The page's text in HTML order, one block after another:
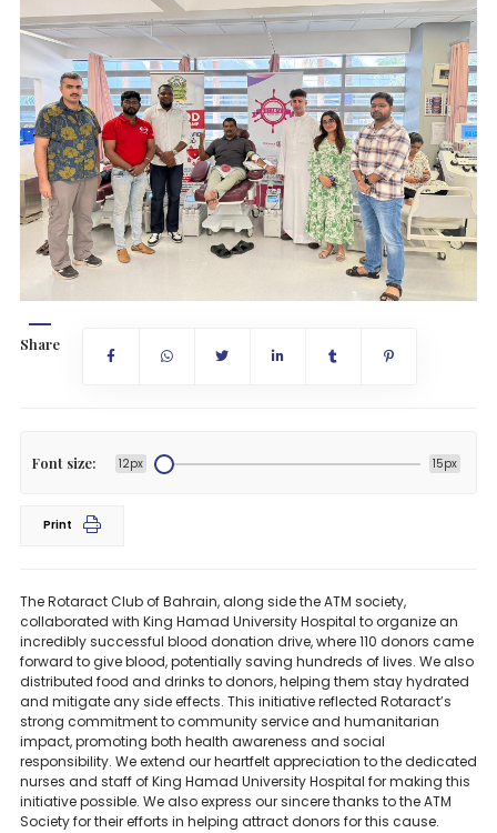
Share
Font size: 12px 15px
Print
The Rotaract Club of Bahrain, along side the ATM society,
collaborated with King Hamad University Hospital to organize an
incredibly successful blood donation drive, where 110 donors came
forward to give blood, potentially saving hundreds of lives. We also
distributed food and drinks to donors, helping them stay hydrated
and mitigate any side effects. This initiative reflected Rotaract’s
strong commitment to community service and humanitarian
impact, promoting both health awareness and social
responsibility. We extend our heartfelt appreciation to the dedicated
nurses and staff of King Hamad University Hospital for making this
initiative possible. We also express our sincere thanks to the ATM
Society for their efforts in helping attract donors for this cause.